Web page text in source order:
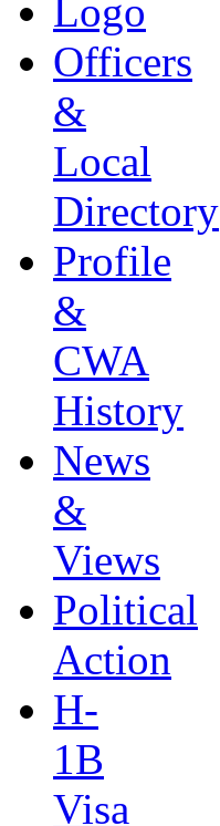
Officers
&
Local
Directory
Profile
&
CWA
History
News
&
Views
Political
Action
H-
1B
Visa